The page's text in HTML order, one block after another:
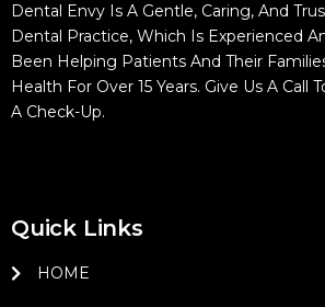
Dental Envy Is A Gentle, Caring, And
Dental Practice, Which Is Experienced
Been Helping Patients And Their
Health For Over 15 Years. Give Us A Call
A Check-Up.
Quick Links
HOME